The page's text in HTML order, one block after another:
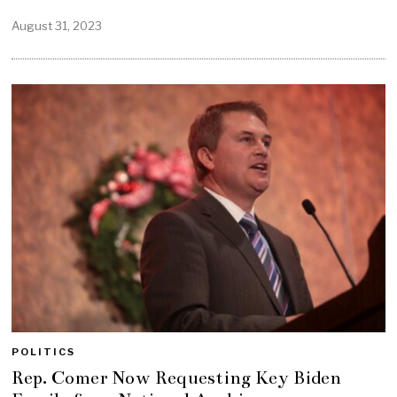
August 31, 2023
POLITICS
Rep. Comer Now Requesting Key Biden